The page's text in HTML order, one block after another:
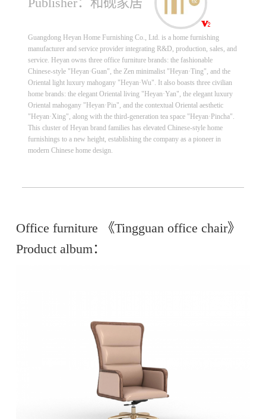
Guangdong Heyan Home Furnishing Co., Ltd. is a home furnishing
manufacturer and service provider integrating R&D, production, sales, and
service. Heyan owns three office furniture brands: the fashionable
Chinese-style "Heyan·Guan", the Zen minimalist "Heyan·Ting", and the
Oriental light luxury mahogany "Heyan·Wu". It also boasts three civilian
home brands: the elegant Oriental living "Heyan·Yan", the elegant luxury
Oriental mahogany "Heyan·Pin", and the contextual Oriental aesthetic
"Heyan·Xing", along with the third-generation tea space "Heyan·Pincha".
This cluster of Heyan brand families has elevated Chinese-style home
furnishings to a new height, establishing the company as a pioneer in
modern Chinese home design.
Office furniture 《Tingguan office chair》
Product album：